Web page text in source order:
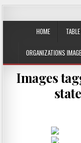
HOME
ORGANIZATIONS
Images